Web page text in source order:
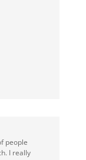
people
I really